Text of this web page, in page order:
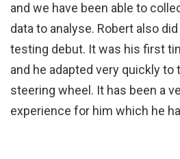
and we have been able to
data to analyse. Robert also
testing debut. It was his first
and he adapted very quickly to
steering wheel. It has been a
experience for him which he